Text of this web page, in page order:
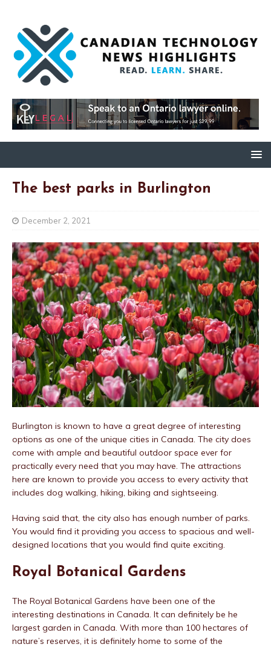
The best parks in Burlington
December 2, 2021
Burlington is known to have a great degree of interesting
options as one of the unique cities in Canada. The city does
come with ample and beautiful outdoor space ever for
practically every need that you may have. The attractions
here are known to provide you access to every activity that
includes dog walking, hiking, biking and sightseeing.
Having said that, the city also has enough number of parks.
You would find it providing you access to spacious and well-
designed locations that you would find quite exciting.
Royal Botanical Gardens
The Royal Botanical Gardens have been one of the
interesting destinations in Canada. It can definitely be he
largest garden in Canada. With more than 100 hectares of
nature’s reserves, it is definitely home to some of the